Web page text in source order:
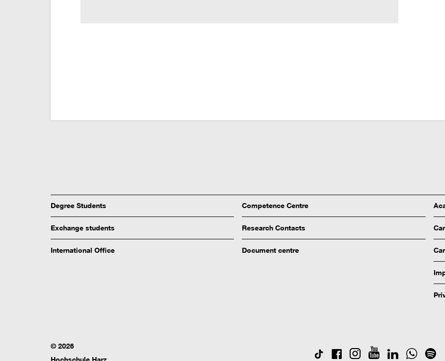
Degree Students
Exchange students
International Office
Competence Centre
Research Contacts
Document centre
© 2026